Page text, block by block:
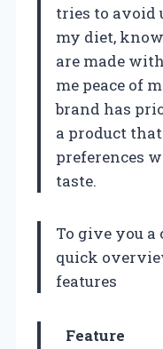
tries to avoid
my diet,
are made
me peace of
brand has
a product
preferences
taste.
To give you a
quick
features
Feature